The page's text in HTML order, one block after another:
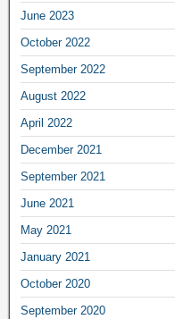
June 2023
October 2022
September 2022
August 2022
April 2022
December 2021
September 2021
June 2021
May 2021
January 2021
October 2020
September 2020